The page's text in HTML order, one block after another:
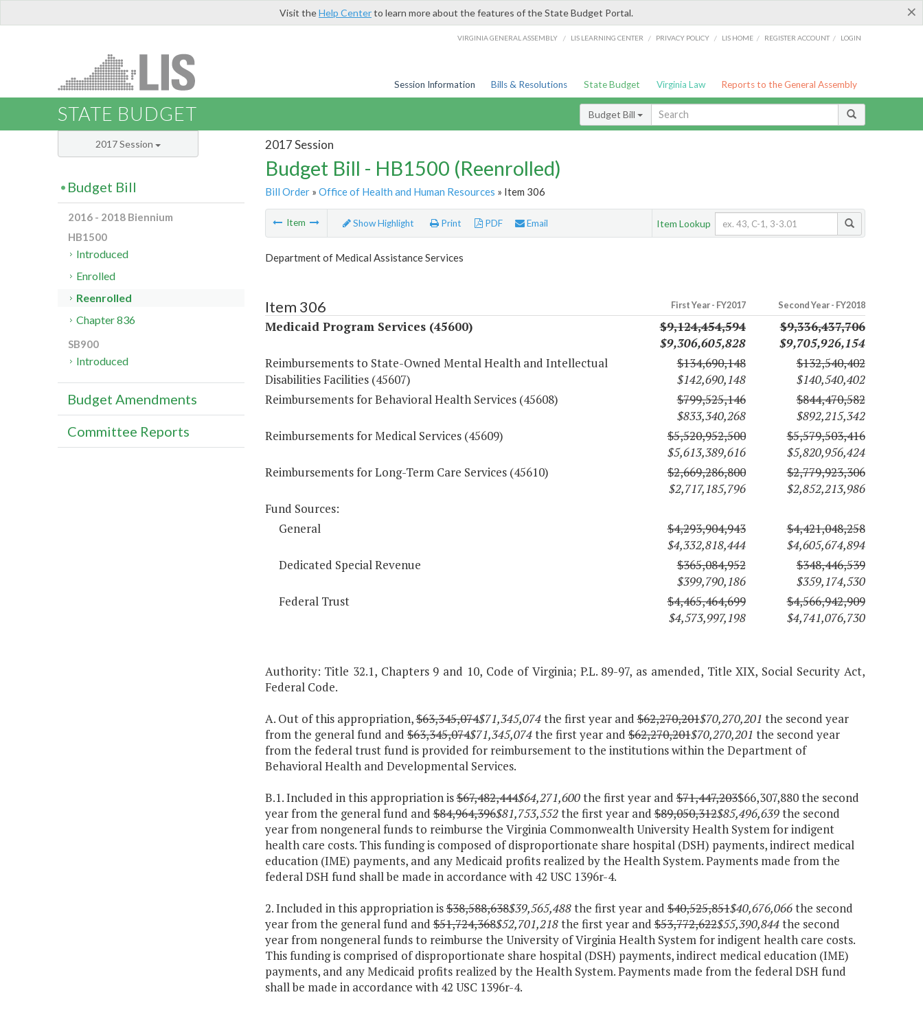
×
Visit theHelp Centerto learn more about the features of the State Budget Portal.
VIRGINIA GENERAL ASSEMBLY / LIS LEARNING CENTER / PRIVACY POLICY / LIS HOME / REGISTER ACCOUNT / LOGIN
Session Information Bills & Resolutions State Budget Virginia Law Reports to the General Assembly
STATE BUDGET Budget Bill
2017 Session
Budget Bill - HB1500 (Reenrolled)
Bill Order» Office of Health and Human Resources » Item 306
Item Show Highlight Print PDF Email Item Lookup
Department of Medical Assistance Services
Item 306 First Year - FY2017 Second Year - FY2018
Medicaid Program Services (45600)
$9,124,454,594
$9,306,605,828
$9,336,437,706
$9,705,926,154
Reimbursements to State-Owned Mental Health and Intellectual
Disabilities Facilities (45607)
$134,690,148
$142,690,148
$132,540,402
$140,540,402
Reimbursements for Behavioral Health Services (45608)
$799,525,146
$833,340,268
$844,470,582
$892,215,342
Reimbursements for Medical Services (45609)
$5,520,952,500
$5,613,389,616
$5,579,503,416
$5,820,956,424
Reimbursements for Long-Term Care Services (45610)
$2,669,286,800
$2,717,185,796
$2,779,923,306
$2,852,213,986
Fund Sources:
General
$4,293,904,943
$4,332,818,444
$4,421,048,258
$4,605,674,894
Dedicated Special Revenue
$365,084,952
$399,790,186
$348,446,539
$359,174,530
Federal Trust
$4,465,464,699
$4,573,997,198
$4,566,942,909
$4,741,076,730
Authority: Title 32.1, Chapters 9 and 10, Code of Virginia; P.L. 89-97, as amended, Title XIX, Social Security Act,
Federal Code.
A. Out of this appropriation,$63,345,074$71,345,074the first year and$62,270,201$70,270,201 the second year
from the general fund and$63,345,074$71,345,074the first year and$62,270,201$70,270,201 the second year
from the federal trust fund is provided for reimbursement to the institutions within the Department of
Behavioral Health and Developmental Services.
B.1. Included in this appropriation is$67,482,444$64,271,600the first year and$71,447,203$66,307,880 the second
year from the general fund and$84,964,396$81,753,552the first year and$89,050,312$85,496,639the second
year from nongeneral funds to reimburse the Virginia Commonwealth University Health System for indigent
health care costs. This funding is composed of disproportionate share hospital (DSH) payments, indirect medical
education (IME) payments, and any Medicaid profits realized by the Health System. Payments made from the
federal DSH fund shall be made in accordance with 42 USC 1396r-4.
2. Included in this appropriation is$38,588,638$39,565,488the first year and$40,525,851$40,676,066the second
year from the general fund and$51,724,368$52,701,218the first year and$53,772,622$55,390,844the second
year from nongeneral funds to reimburse the University of Virginia Health System for indigent health care costs.
This funding is comprised of disproportionate share hospital (DSH) payments, indirect medical education (IME)
payments, and any Medicaid profits realized by the Health System. Payments made from the federal DSH fund
shall be made in accordance with 42 USC 1396r-4.
2017 Session
Budget Bill
2016 - 2018 Biennium
HB1500
Introduced
Enrolled
Reenrolled
Chapter 836
SB900
Introduced
Budget Amendments
Committee Reports